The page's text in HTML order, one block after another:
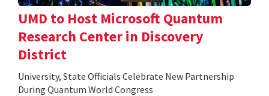
UMD to Host Microsoft Quantum
Research Center in Discovery
District
University, State Officials Celebrate New Partnership
During Quantum World Congress